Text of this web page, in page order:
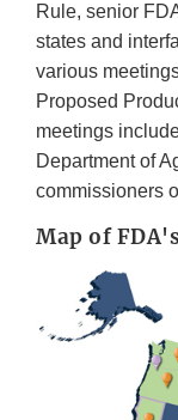
Rule, senior
states and
various
Proposed
meetings
Department of
commissioners
Map of